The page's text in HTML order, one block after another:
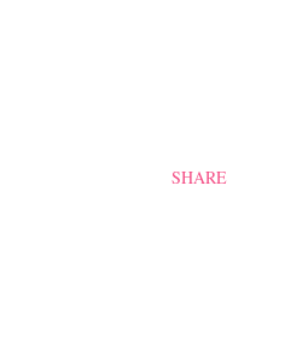
SHARE